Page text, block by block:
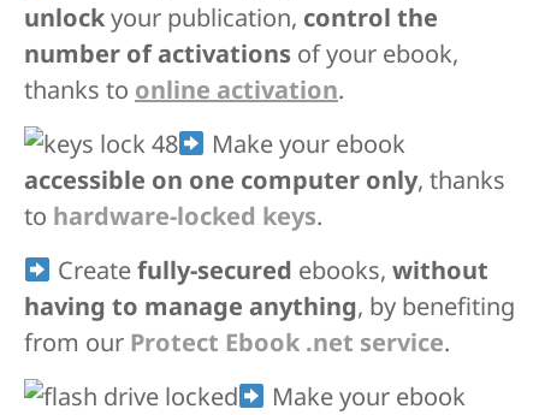
unlockyour publication, control the
number of activations of your ebook,
thanks to online activation.
Make your ebook
accessible on one computer only, thanks
to hardware-locked keys.
Createfully-secured ebooks, without
having to manage anything, by benefiting
from our Protect Ebook .net service.
Make your ebook